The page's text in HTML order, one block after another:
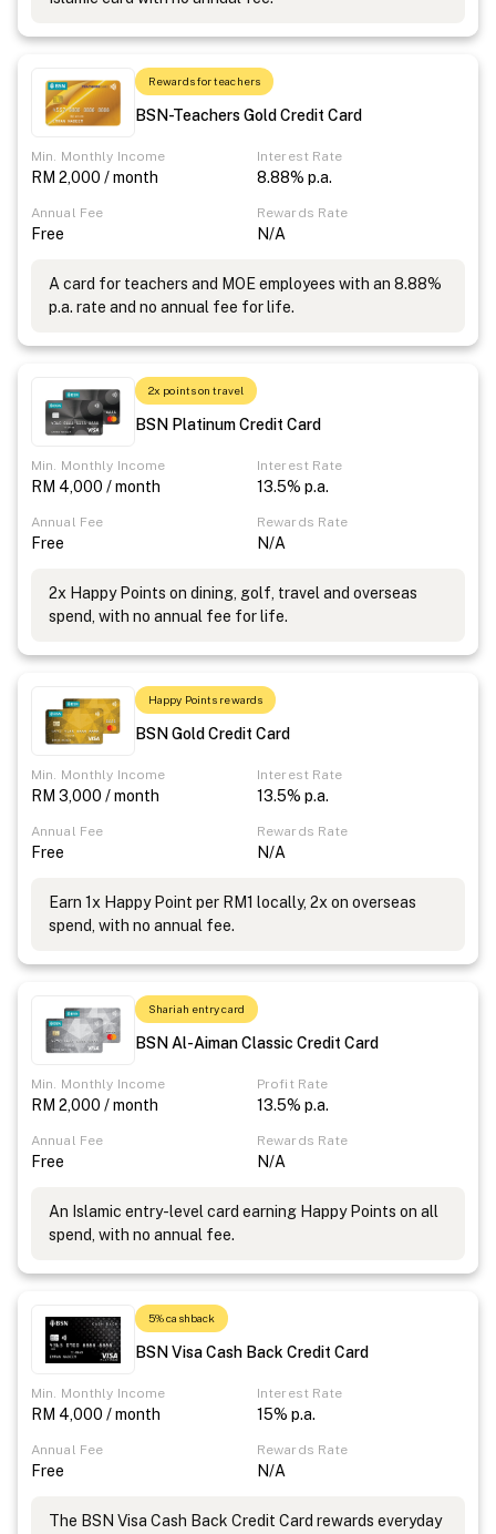
Rewards for teachers
BSN-Teachers Gold Credit Card
Min. Monthly Income
RM 2,000 / month
Interest Rate
8.88% p.a.
Annual Fee
Free
Rewards Rate
N/A
A card for teachers and MOE employees with an 8.88%
p.a. rate and no annual fee for life.
2x points on travel
BSN Platinum Credit Card
Min. Monthly Income
RM 4,000 / month
Interest Rate
13.5% p.a.
Annual Fee
Free
Rewards Rate
N/A
2x Happy Points on dining, golf, travel and overseas
spend, with no annual fee for life.
Happy Points rewards
BSN Gold Credit Card
Min. Monthly Income
RM 3,000 / month
Interest Rate
13.5% p.a.
Annual Fee
Free
Rewards Rate
N/A
Earn 1x Happy Point per RM1 locally, 2x on overseas
spend, with no annual fee.
Shariah entry card
BSN Al-Aiman Classic Credit Card
Min. Monthly Income
RM 2,000 / month
Profit Rate
13.5% p.a.
Annual Fee
Free
Rewards Rate
N/A
An Islamic entry-level card earning Happy Points on all
spend, with no annual fee.
5% cashback
BSN Visa Cash Back Credit Card
Min. Monthly Income
RM 4,000 / month
Interest Rate
15% p.a.
Annual Fee
Free
Rewards Rate
N/A
The BSN Visa Cash Back Credit Card rewards everyday